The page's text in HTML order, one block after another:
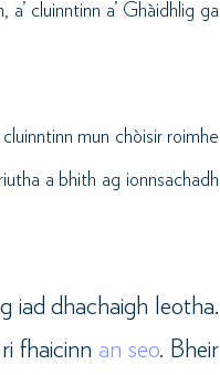
cluinntinn a’ Ghàidhlig ga
mun chòisir roimhe
a bhith ag ionnsachadh
iad dhachaigh leotha.
fhaicinn an seo. Bheir